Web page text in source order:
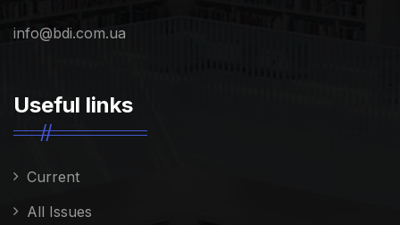
info@bdi.com.ua
Useful links
Current
All Issues